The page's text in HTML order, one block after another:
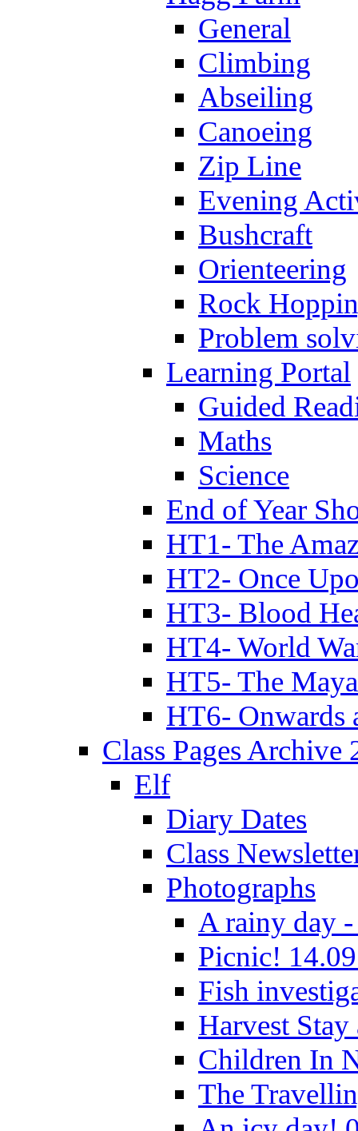
General
Climbing
Abseiling
Canoeing
Zip Line
Evening
Bushcraft
Orienteering
Rock
Problem
Learning Portal
Guided
Maths
Science
End of Year
HT1- The
HT2- Once
HT3- Blood
HT4- World
HT5- The
HT6- Onwards
Class Pages Archive
Elf
Diary Dates
Class
Photographs
A rainy day -
Picnic!
Fish
Harvest
Children In
The